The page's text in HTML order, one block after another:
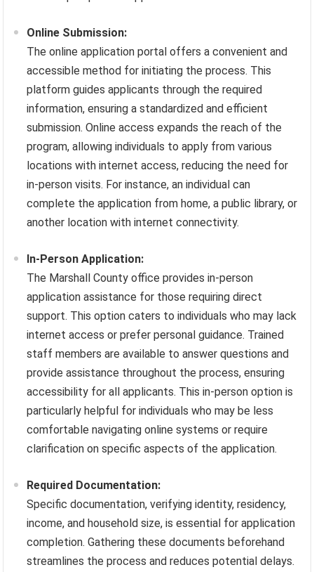
Online Submission:
The online application portal offers a convenient and
accessible method for initiating the process. This
platform guides applicants through the required
information, ensuring a standardized and efficient
submission. Online access expands the reach of the
program, allowing individuals to apply from various
locations with internet access, reducing the need for
in-person visits. For instance, an individual can
complete the application from home, a public library, or
another location with internet connectivity.
In-Person Application:
The Marshall County office provides in-person
application assistance for those requiring direct
support. This option caters to individuals who may lack
internet access or prefer personal guidance. Trained
staff members are available to answer questions and
provide assistance throughout the process, ensuring
accessibility for all applicants. This in-person option is
particularly helpful for individuals who may be less
comfortable navigating online systems or require
clarification on specific aspects of the application.
Required Documentation:
Specific documentation, verifying identity, residency,
income, and household size, is essential for application
completion. Gathering these documents beforehand
streamlines the process and reduces potential delays.